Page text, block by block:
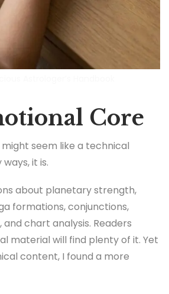
Core
seem like a technical
it is.
about planetary strength,
formations, conjunctions,
chart analysis. Readers
material will find plenty of it. Yet
content, I found a more